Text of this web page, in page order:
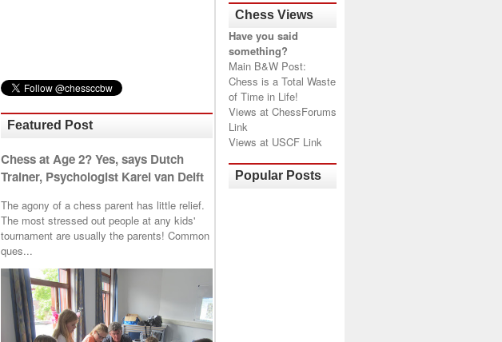
Featured Post
Chess at Age 2? Yes, says Dutch
Trainer, Psychologist Karel van Delft
The agony of a chess parent has little relief.
The most stressed out people at any kids'
tournament are usually the parents! Common
ques...
Chess Views
Have you said
something?
Main B&W Post:
Chess is a Total Waste
of Time in Life!
Views at ChessForums
Link
Views at USCF Link
Popular Posts